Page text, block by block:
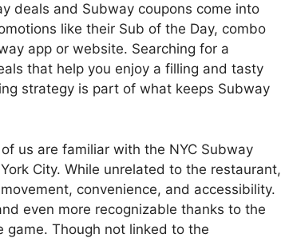
deals and Subway coupons come into
like their Sub of the Day, combo
app or website. Searching for a
that help you enjoy a filling and tasty
strategy is part of what keeps Subway
us are familiar with the NYC Subway
City. While unrelated to the restaurant,
convenience, and accessibility.
even more recognizable thanks to the
game. Though not linked to the